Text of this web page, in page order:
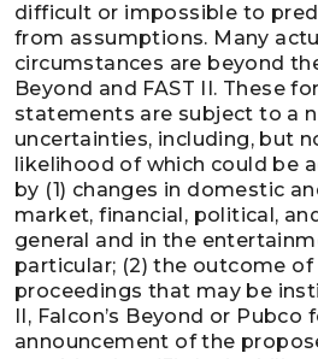
difficult or impossible to
from assumptions. Many
circumstances are beyond
Beyond and FAST II. These
statements are subject to a
uncertainties, including, but
likelihood of which could be
by (1) changes in domestic
market, financial, political,
general and in the
particular; (2) the outcome of
proceedings that may be
II, Falcon’s Beyond or
announcement of the